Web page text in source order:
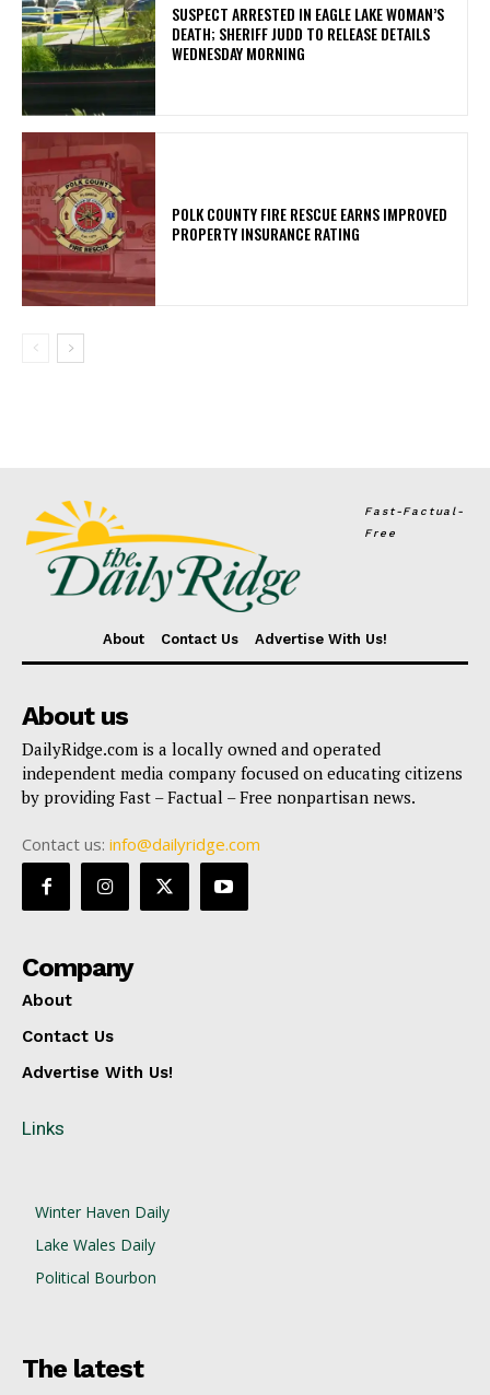
SUSPECT ARRESTED IN EAGLE LAKE WOMAN’S
DEATH; SHERIFF JUDD TO RELEASE DETAILS
WEDNESDAY MORNING
POLK COUNTY FIRE RESCUE EARNS IMPROVED
PROPERTY INSURANCE RATING
Fast-Factual-
Free
About Contact Us Advertise With Us!
About us
DailyRidge.com is a locally owned and operated
independent media company focused on educating citizens
by providing Fast – Factual – Free nonpartisan news.
Contact us: info@dailyridge.com
Company
About
Contact Us
Advertise With Us!
Links
Winter Haven Daily
Lake Wales Daily
Political Bourbon
The latest